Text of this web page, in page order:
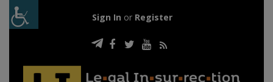
Sign In or Register